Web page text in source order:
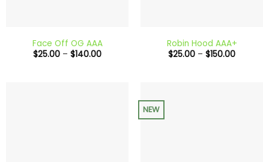
Face Off OG AAA
$25.00 – $140.00Price
Robin Hood AAA+
$25.00 – $150.00Price
NEW